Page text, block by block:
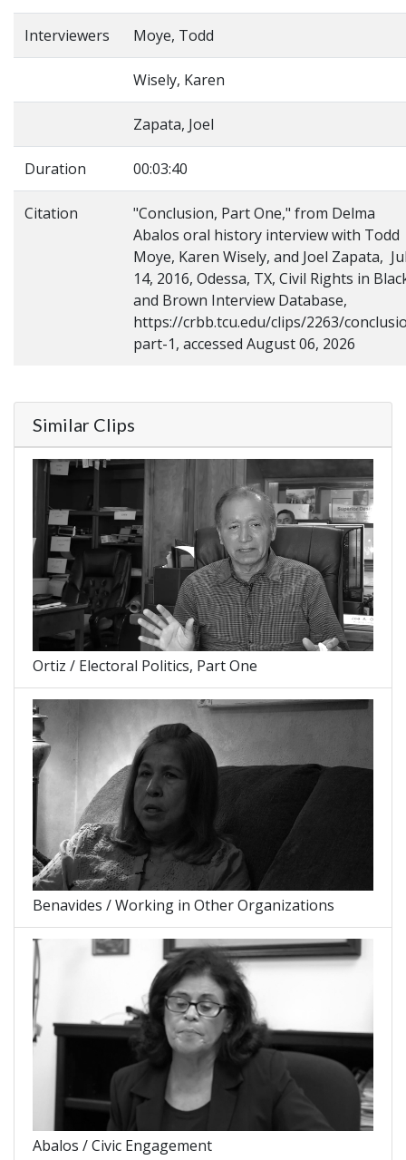
Interviewers Moye, Todd
Wisely, Karen
Zapata, Joel
Duration 00:03:40
Citation
"Conclusion, Part One," from Delma
Abalos oral history interview with Todd
Moye, Karen Wisely, and Joel Zapata,
14, 2016, Odessa, TX, Civil Rights in
and Brown Interview Database,
https://crbb.tcu.edu/clips/2263/
part-1, accessed August 06, 2026
Similar Clips
Ortiz / Electoral Politics, Part One
Benavides / Working in Other Organizations
Abalos / Civic Engagement